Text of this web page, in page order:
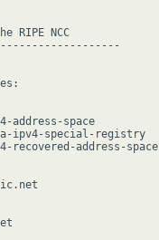
NCC
space
ipv4-special-registry
address-space